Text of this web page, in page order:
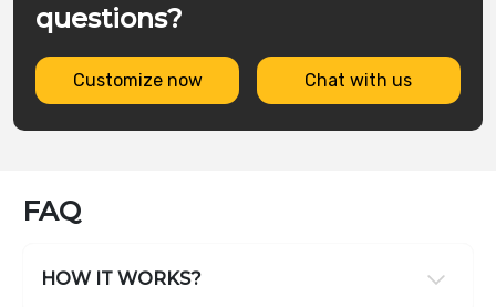
questions?
Customize now Chat with us
FAQ
HOW IT WORKS?